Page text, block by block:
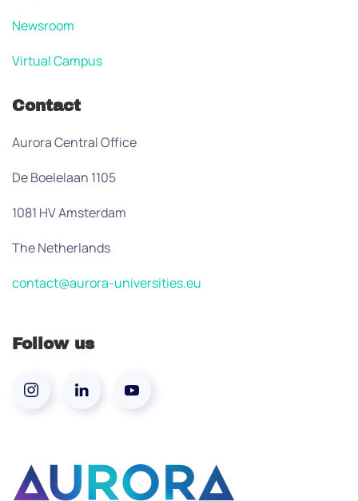
Newsroom
Virtual Campus
Contact
Aurora Central Office
De Boelelaan 1105
1081 HV Amsterdam
The Netherlands
contact@aurora-universities.eu
Follow us